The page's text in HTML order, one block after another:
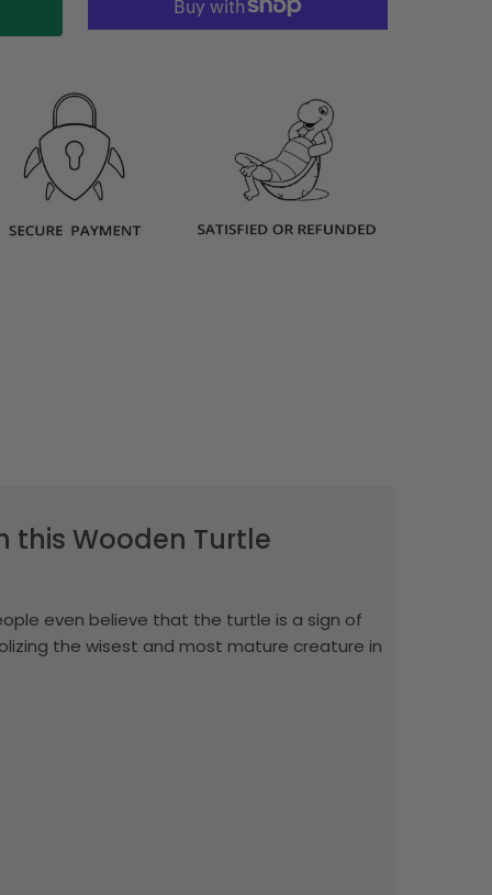
this Wooden Turtle
even believe that the turtle is a sign of
the wisest and most mature creature in